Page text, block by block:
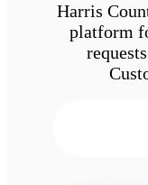
Harris
platform